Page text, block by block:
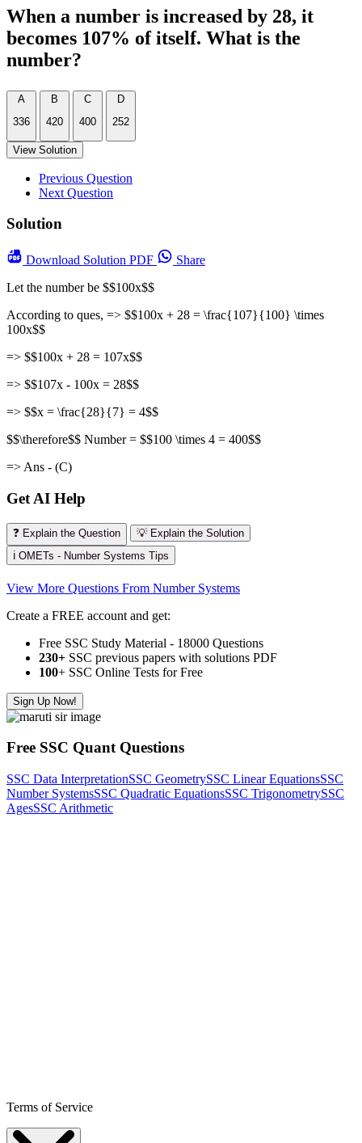
When a number is increased by 28, it
becomes 107% of itself. What is the
number?
A
336
B
420
C
400
D
252
View Solution
Previous Question
Next Question
Solution
Download Solution PDF
Share
Let the number be $$100x$$
According to ques, => $$100x + 28 = \frac{107}{100} \times
100x$$
=> $$100x + 28 = 107x$$
=> $$107x - 100x = 28$$
=> $$x = \frac{28}{7} = 4$$
$$\therefore$$ Number = $$100 \times 4 = 400$$
=> Ans - (C)
Get AI Help
❓ Explain the Question
💡 Explain the Solution
ℹ️ OMETs - Number Systems Tips
View More Questions From Number Systems
Create a FREE account and get:
Free SSC Study Material - 18000 Questions
230+ SSC previous papers with solutions PDF
100+ SSC Online Tests for Free
Sign Up Now!
Free SSC Quant Questions
SSC Data InterpretationSSC GeometrySSC Linear EquationsSSC
Number SystemsSSC Quadratic EquationsSSC TrigonometrySSC
AgesSSC Arithmetic
Terms of Service